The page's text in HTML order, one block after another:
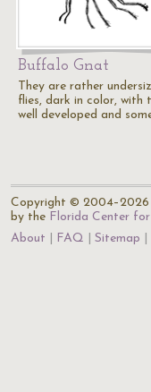
Buffalo Gnat
They are rather
flies, dark in color, with
well developed and
Copyright © 2004–2026
by the Florida Center
About
FAQ Sitemap